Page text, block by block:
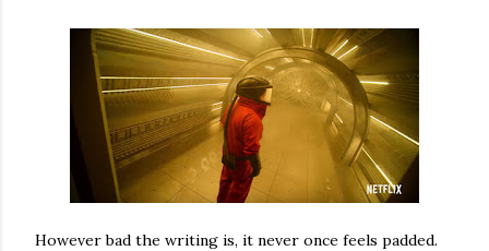
However bad the writing is, it never once feels padded.